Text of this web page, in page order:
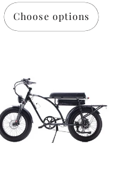
Choose options